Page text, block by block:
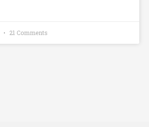
21 Comments